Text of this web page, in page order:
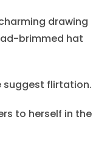
drawing
brimmed hat
suggest flirtation.
to herself in the